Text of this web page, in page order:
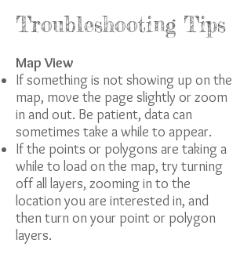
Troubleshooting Tips
Map View
If something is not showing up on the
map, move the page slightly or zoom
in and out. Be patient, data can
sometimes take a while to appear.
If the points or polygons are taking a
while to load on the map, try turning
off all layers, zooming in to the
location you are interested in, and
then turn on your point or polygon
layers.